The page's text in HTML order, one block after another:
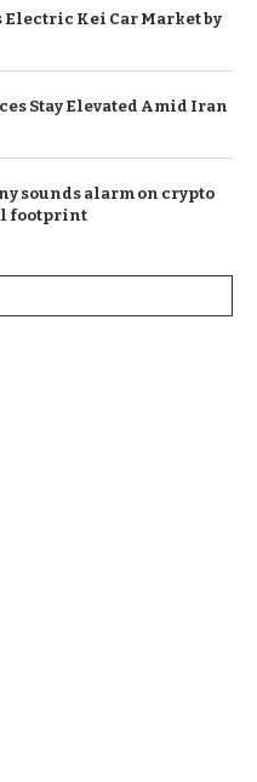
Kei Car Market by
Stay Elevated Amid Iran
sounds alarm on crypto
footprint